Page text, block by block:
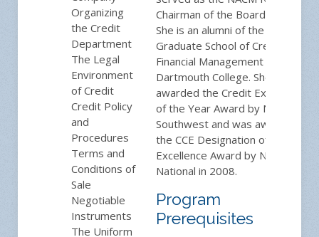
Organizing
the Credit
Department
The Legal
Environment
of Credit
Credit Policy
and
Procedures
Terms and
Conditions of
Sale
Negotiable
Instruments
The Uniform
Chairman of the Board in 2013.
She is an alumni of the NACM
Graduate School of Credit and
Financial Management at
Dartmouth College. She was
awarded the Credit Executive
of the Year Award by NACM-
Southwest and was awarded
the CCE Designation of
Excellence Award by NACM
National in 2008.
Program
Prerequisites